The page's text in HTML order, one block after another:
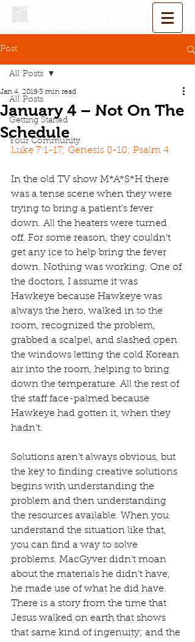
Post
All Posts
Getting Started
Your Community
All Posts
January 4 – Not On The
Schedule
Jan 4, 20193 min read
Luke 7:1-17; Genesis 8-10; Psalm 4
In the old TV show M*A*S*H there
was a tense scene when they were
trying to bring a patient’s fever
down. All the heaters were turned
off. For some reason, they couldn’t
get any ice to help bring the fever
down. Nothing was working. One of
the doctors, I assume it was
Hawkeye because Hawkeye was
always the hero, walked in to the
room, recognized the problem,
grabbed a scalpel, and slashed open
the windows letting the cold Korean
air into the room, helping to bring
down the temperature. All the rest of
the staff face-palmed because
Hawkeye had gotten it, when they
hadn’t.
Solutions aren’t always obvious, but
the key to finding creative solutions
begins with understanding the
problem and then understanding
the resources available. When you
understand the situation like that,
you can find a way to solve
problems. MacGyver didn’t moan
about the materials he didn’t have,
he made use of what he did have.
There is a story from the time that
Jesus walked on earth that shows
that same kind of ingenuity; and the